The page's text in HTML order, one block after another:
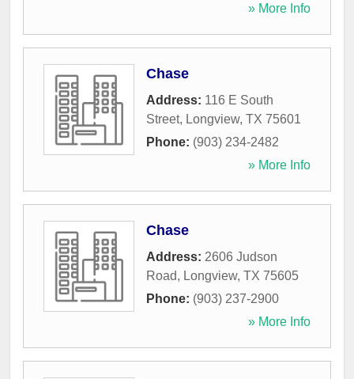
» More Info
Chase
Address: 116 E South
Street, Longview, TX 75601
Phone: (903) 234-2482
» More Info
Chase
Address: 2606 Judson
Road, Longview, TX 75605
Phone: (903) 237-2900
» More Info